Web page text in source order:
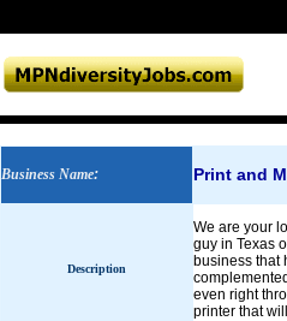
Business Name: Print and
Description
We are your
guy in Texas
business that
even right
printer that